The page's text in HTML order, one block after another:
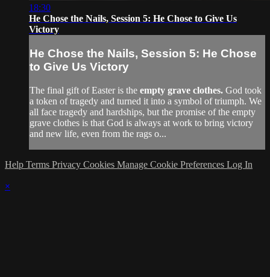
18:30
He Chose the Nails, Session 5: He Chose to Give Us
Victory
He Chose the Nails, Session 5: He Chose
to Give Us Victory
The final gift of Easter is the empty grave clothes. God took
a token of tragedy and turned it into a symbol of triumph. We
all face tragedy and hardships, but the promise of the empty
grave clothes is that God is always at work to bring victory
and new life, even from the rags o...
Help Terms Privacy Cookies Manage Cookie Preferences Log In
×